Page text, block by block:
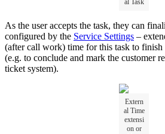
As the user accepts the task, they can
configured by the Service Settings –
(after call work) time for this task to
(e.g. to conclude and mark the customer
ticket system).
Extern
al Time
extensi
on or